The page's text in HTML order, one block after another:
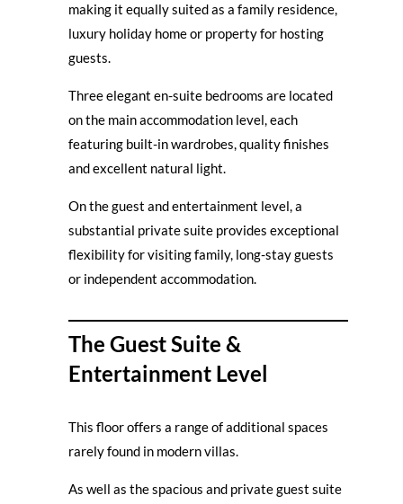
making it equally suited as a family residence,
luxury holiday home or property for hosting
guests.
Three elegant en-suite bedrooms are located
on the main accommodation level, each
featuring built-in wardrobes, quality finishes
and excellent natural light.
On the guest and entertainment level, a
substantial private suite provides exceptional
flexibility for visiting family, long-stay guests
or independent accommodation.
The Guest Suite &
Entertainment Level
This floor offers a range of additional spaces
rarely found in modern villas.
As well as the spacious and private guest suite